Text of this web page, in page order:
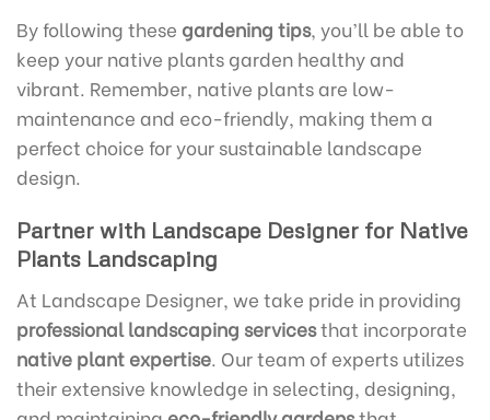
By following these gardening tips, you’ll be able to
keep your native plants garden healthy and
vibrant. Remember, native plants are low-
maintenance and eco-friendly, making them a
perfect choice for your sustainable landscape
design.
Partner with Landscape Designer for Native
Plants Landscaping
At Landscape Designer, we take pride in providing
professional landscaping servicesthat incorporate
native plant expertise . Our team of experts utilizes
their extensive knowledge in selecting, designing,